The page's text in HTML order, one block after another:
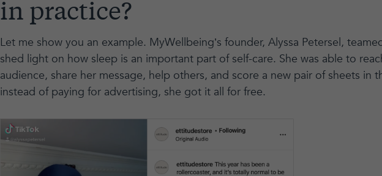
in practice?
Let me show you an example. MyWellbeing’s founder, Alyssa Petersel,
shed light on how sleep is an important part of self-care. She was able to
audience, share her message, help others, and score a new pair of sheets in
instead of paying for advertising, she got it all for free.